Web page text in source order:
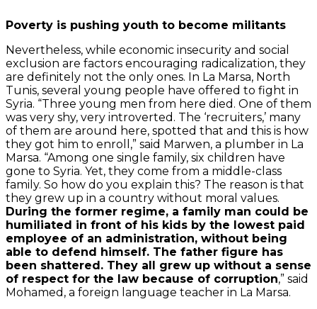
Poverty is pushing youth to become militants
Nevertheless, while economic insecurity and social
exclusion are factors encouraging radicalization, they
are definitely not the only ones. In La Marsa, North
Tunis, several young people have offered to fight in
Syria. “Three young men from here died. One of them
was very shy, very introverted. The ‘recruiters,’ many
of them are around here, spotted that and this is how
they got him to enroll,” said Marwen, a plumber in La
Marsa. “Among one single family, six children have
gone to Syria. Yet, they come from a middle-class
family. So how do you explain this? The reason is that
they grew up in a country without moral values.
During the former regime, a family man could be
humiliated in front of his kids by the lowest paid
employee of an administration, without being
able to defend himself. The father figure has
been shattered. They all grew up without a sense
of respect for the law because of corruption,” said
Mohamed, a foreign language teacher in La Marsa.